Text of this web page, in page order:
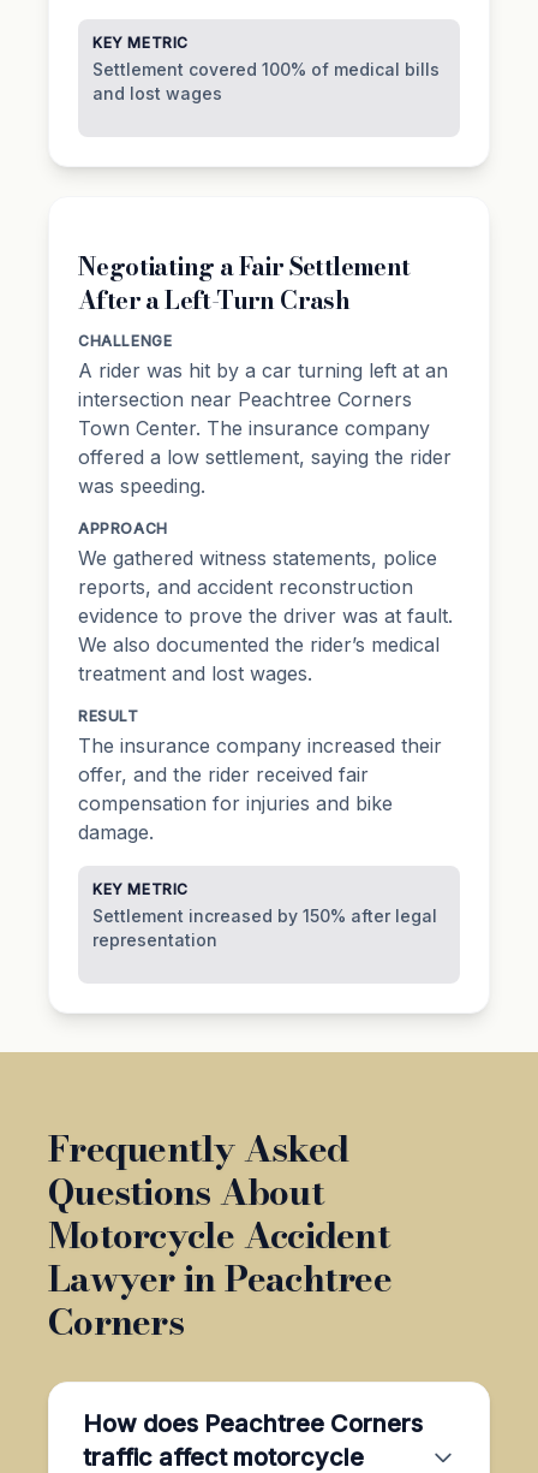
KEY METRIC
Settlement covered 100% of medical bills
and lost wages
Negotiating a Fair Settlement
After a Left-Turn Crash
CHALLENGE
A rider was hit by a car turning left at an
intersection near Peachtree Corners
Town Center. The insurance company
offered a low settlement, saying the rider
was speeding.
APPROACH
We gathered witness statements, police
reports, and accident reconstruction
evidence to prove the driver was at fault.
We also documented the rider’s medical
treatment and lost wages.
RESULT
The insurance company increased their
offer, and the rider received fair
compensation for injuries and bike
damage.
KEY METRIC
Settlement increased by 150% after legal
representation
Frequently Asked
Questions About
Motorcycle Accident
Lawyer in Peachtree
Corners
How does Peachtree Corners
traffic affect motorcycle